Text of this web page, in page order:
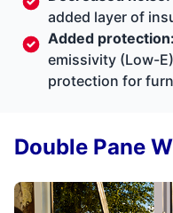
added layer of
Added protection:
emissivity (Low-
protection for
Double Pane